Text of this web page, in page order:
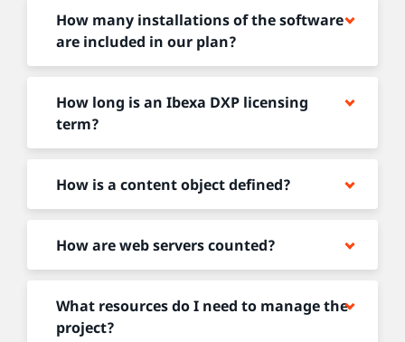
How many installations of the software
are included in our plan?
How long is an Ibexa DXP licensing
term?
How is a content object defined?
How are web servers counted?
What resources do I need to manage the
project?